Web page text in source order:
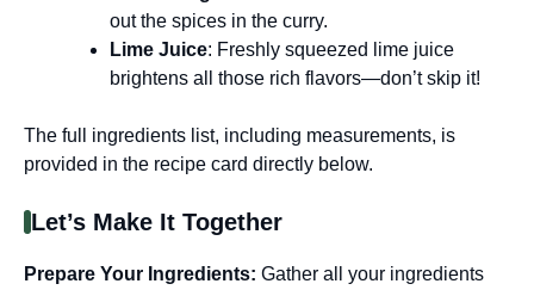
out the spices in the curry.
Lime Juice: Freshly squeezed lime juice
brightens all those rich flavors—don’t skip it!
The full ingredients list, including measurements, is
provided in the recipe card directly below.
Let’s Make It Together
Prepare Your Ingredients: Gather all your ingredients